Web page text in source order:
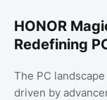
HONOR
Redefining
The PC
driven by